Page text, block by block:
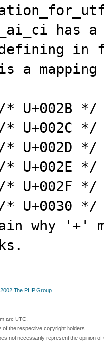
has
in
is a
why '+'
The PHP Group
are UTC.
the respective copyright holders.
not necessarily represent the opinion